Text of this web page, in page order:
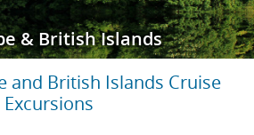
& British Islands
and British Islands Cruise